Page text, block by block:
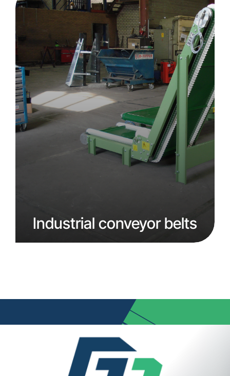
Industrial conveyor belts